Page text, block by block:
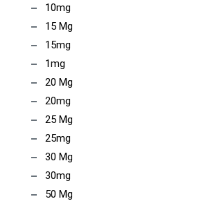
10mg
15 Mg
15mg
1mg
20 Mg
20mg
25 Mg
25mg
30 Mg
30mg
50 Mg